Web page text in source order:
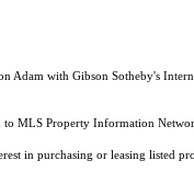
Adam with Gibson Sotheby's
to MLS Property Information
in purchasing or leasing listed